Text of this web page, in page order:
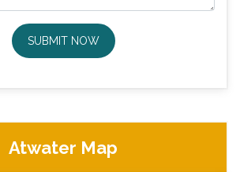
SUBMIT NOW
Atwater Map